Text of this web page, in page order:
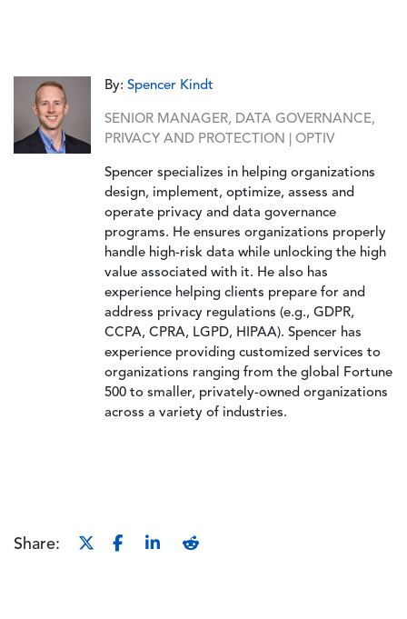
By: Spencer Kindt
SENIOR MANAGER, DATA GOVERNANCE,
PRIVACY AND PROTECTION | OPTIV
Spencer specializes in helping organizations
design, implement, optimize, assess and
operate privacy and data governance
programs. He ensures organizations properly
handle high-risk data while unlocking the high
value associated with it. He also has
experience helping clients prepare for and
address privacy regulations (e.g., GDPR,
CCPA, CPRA, LGPD, HIPAA). Spencer has
experience providing customized services to
organizations ranging from the global Fortune
500 to smaller, privately-owned organizations
across a variety of industries.
Share: